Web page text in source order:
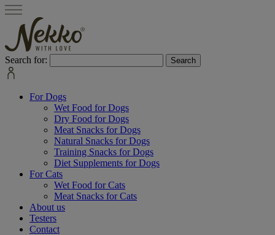
Search for:
For Dogs
Wet Food for Dogs
Dry Food for Dogs
Meat Snacks for Dogs
Natural Snacks for Dogs
Training Snacks for Dogs
Diet Supplements for Dogs
For Cats
Wet Food for Cats
Meat Snacks for Cats
About us
Testers
Contact